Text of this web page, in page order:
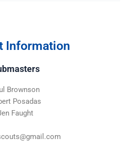
Information
Brownson
Posadas
Faught